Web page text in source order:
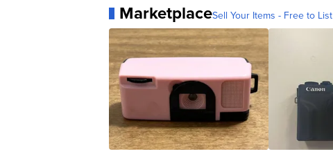
MarketplaceSell Your Items - Free to List